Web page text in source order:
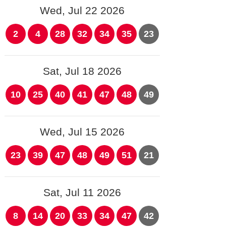
Wed, Jul 22 2026
2 4 28 32 34 35 23
Sat, Jul 18 2026
10 25 40 41 47 48 49
Wed, Jul 15 2026
23 39 47 48 49 51 21
Sat, Jul 11 2026
8 14 20 33 34 47 42